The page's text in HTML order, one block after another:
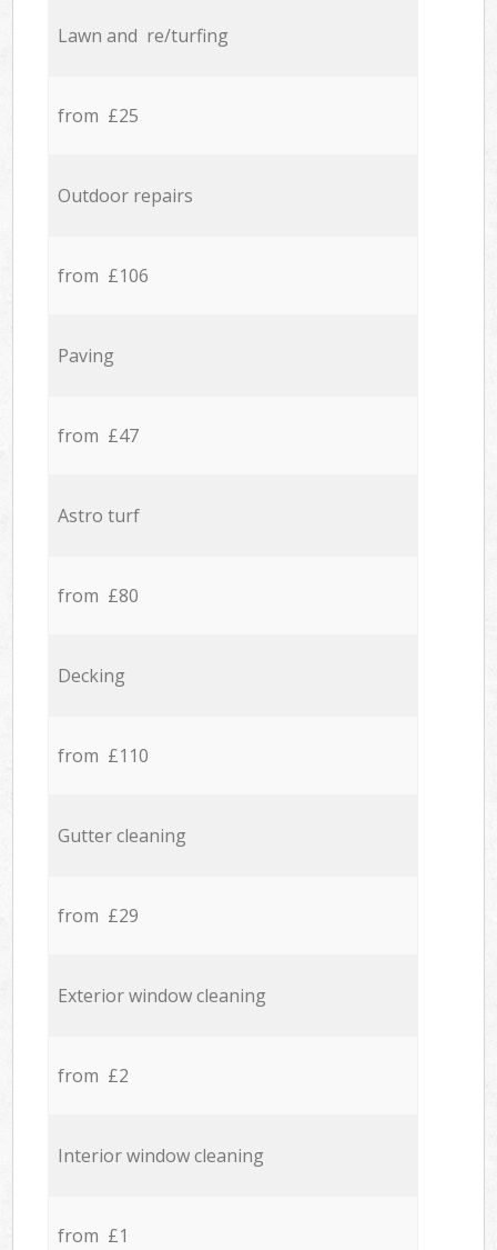
Lawn and re/turfing
from £25
Outdoor repairs
from £106
Paving
from £47
Astro turf
from £80
Decking
from £110
Gutter cleaning
from £29
Exterior window cleaning
from £2
Interior window cleaning
from £1